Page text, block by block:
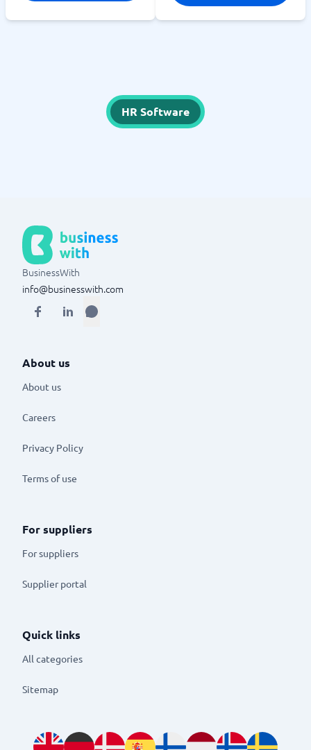
HR Software
BusinessWith
info@businesswith.com
About us
About us
Careers
Privacy Policy
Terms of use
For suppliers
For suppliers
Supplier portal
Quick links
All categories
Sitemap